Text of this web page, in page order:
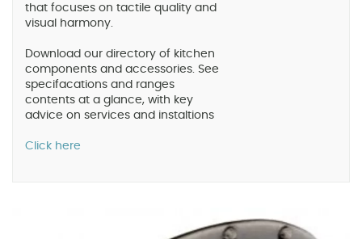
that focuses on tactile quality and
visual harmony.
Download our directory of kitchen
components and accessories. See
specifacations and ranges
contents at a glance, with key
advice on services and instaltions
Click here